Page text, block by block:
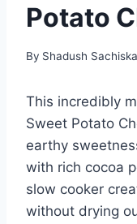
Potato
By Shadush Sachiska
This incredibly
Sweet Potato
earthy
with rich cocoa
slow cooker
without drying